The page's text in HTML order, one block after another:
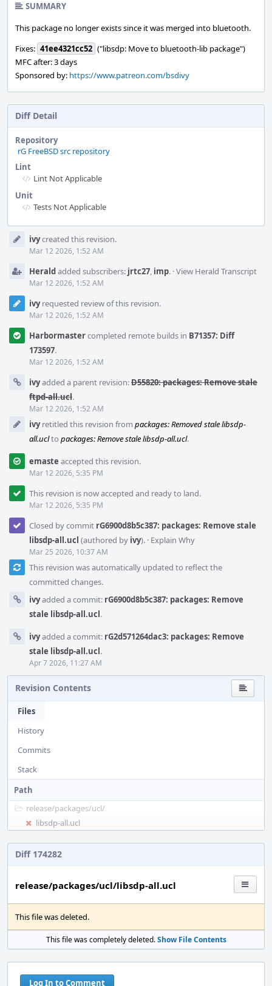
SUMMARY
This package no longer exists since it was merged into bluetooth.
Fixes: 41ee4321cc52 ("libsdp: Move to bluetooth-lib package")
MFC after: 3 days
Sponsored by: https://www.patreon.com/bsdivy
Diff Detail
Repository
rG FreeBSD src repository
Lint
Lint Not Applicable
Unit
Tests Not Applicable
Timeline
ivycreated this revision.
Mar 12 2026, 1:52 AM
Heraldadded subscribers: jrtc27, imp. ·View Herald Transcript
Mar 12 2026, 1:52 AM
ivyrequested review of this revision.
Mar 12 2026, 1:52 AM
Harbormastercompleted remote builds in B71357: Diff
173597.
Mar 12 2026, 1:52 AM
ivyadded a parent revision:D55820: packages: Remove stale
ftpd-all.ucl.
Mar 12 2026, 1:52 AM
ivyretitled this revision from packages: Removed stale libsdp-
all.uclto packages: Remove stale libsdp-all.ucl.
emaste accepted this revision.
Mar 12 2026, 5:35 PM
This revision is now accepted and ready to land.
Mar 12 2026, 5:35 PM
Closed by commit rG6900d8b5c387: packages: Remove stale
libsdp-all.ucl (authored by ivy). · Explain Why
Mar 25 2026, 10:37 AM
This revision was automatically updated to reflect the
committed changes.
ivyadded a commit: rG6900d8b5c387: packages: Remove
stale libsdp-all.ucl.
ivyadded a commit: rG2d571264dac3: packages: Remove
stale libsdp-all.ucl.
Apr 7 2026, 11:27 AM
Revision Contents
Files
History
Commits
Stack
Path
release/packages/ucl/
libsdp-all.ucl
Diff 174282
release/packages/ucl/libsdp-all.ucl
This file was deleted.
This file was completely deleted.Show File Contents
Log In to Comment